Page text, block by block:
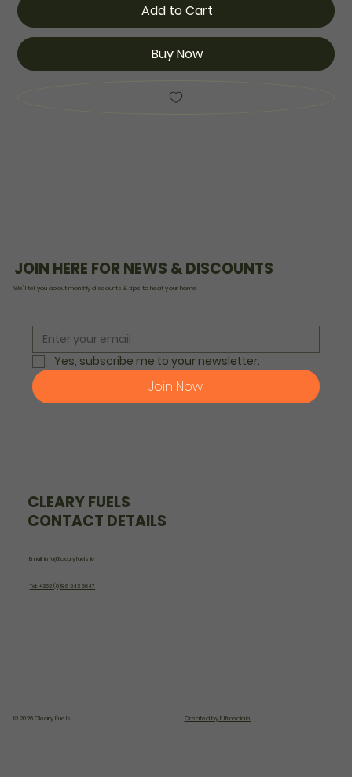
Add to Cart
Buy Now
JOIN HERE FOR NEWS & DISCOUNTS
We’ll tell you about monthly discounts & tips to heat your home
Yes, subscribe me to your newsletter.
Join Now
CLEARY FUELS
CONTACT DETAILS
Email: info@clearyfuels.ie
Tel: +353 (0)86 243 5647
© 2026 Cleary Fuels Created by Elfmedia.ie